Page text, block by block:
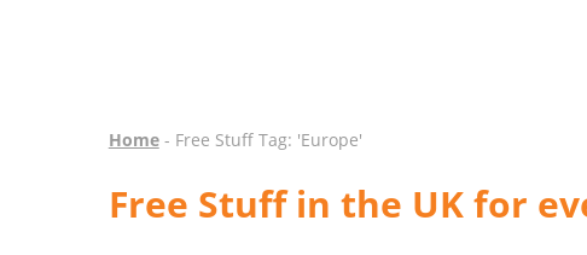
Home- Free Stuff Tag: 'Europe'
Free Stuff in the UK for